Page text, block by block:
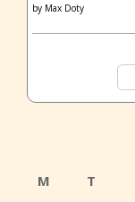
by Max Doty
M
T